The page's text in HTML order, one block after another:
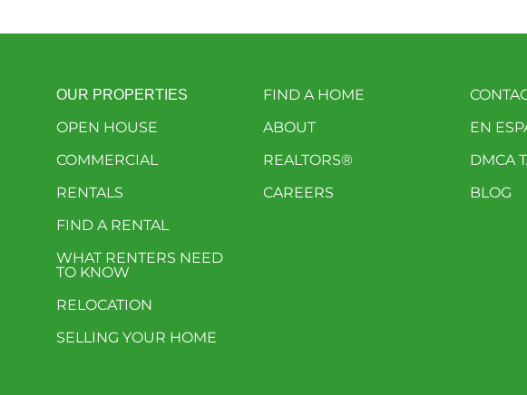
OUR PROPERTIES
OPEN HOUSE
COMMERCIAL
RENTALS
FIND A RENTAL
WHAT RENTERS NEED
TO KNOW
RELOCATION
SELLING YOUR HOME
FIND A HOME
ABOUT
REALTORS®
CAREERS
EN
DMCA
BLOG